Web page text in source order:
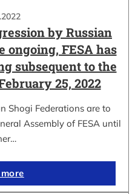
by Russian
FESA has
subsequent to the
25, 2022
Shogi Federations are to
Assembly of FESA until